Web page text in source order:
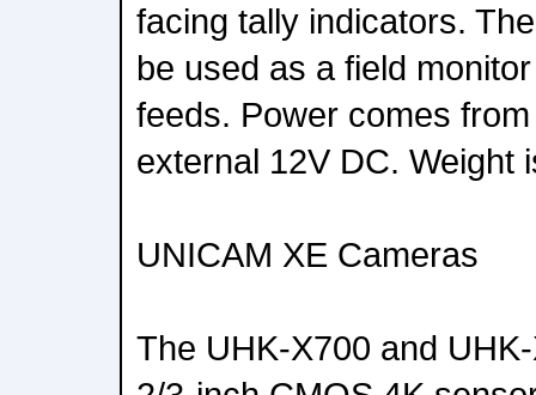
facing tally indicators.
be used as a field
feeds. Power comes
external 12V DC. Weight
UNICAM XE Cameras
The UHK-X700 and